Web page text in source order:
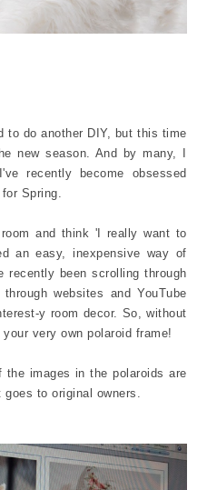
to do another DIY, but this time
new season. And by many, I
recently become obsessed
Spring.
and think 'I really want to
an easy, inexpensive way of
been scrolling through
websites and YouTube
y room decor. So, without
very own polaroid frame!
images in the polaroids are
to original owners.